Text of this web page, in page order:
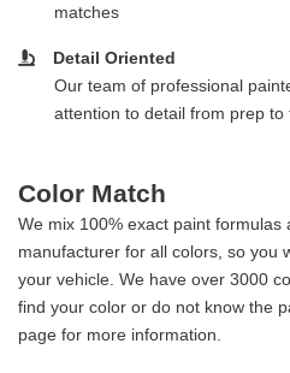
matches
Detail Oriented
Our team of professional
attention to detail from prep to
Color Match
We mix 100% exact paint formulas
manufacturer for all colors, so you
your vehicle. We have over 3000
find your color or do not know the
page for more information.